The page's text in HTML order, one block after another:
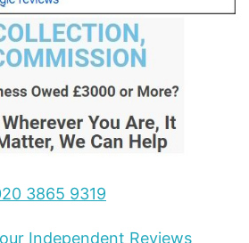
3865 9319
Independent Reviews